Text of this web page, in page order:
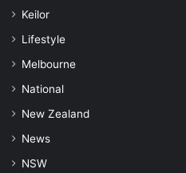
Keilor
Lifestyle
Melbourne
National
New Zealand
News
NSW